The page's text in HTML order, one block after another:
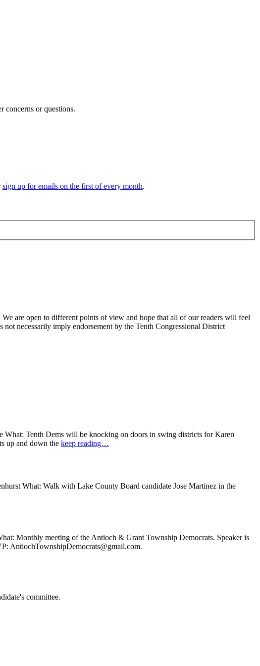
concerns or questions.
sign up for emails on the first of every month.
are open to different points of view and hope that all of our readers will feel
necessarily imply endorsement by the Tenth Congressional District
Tenth Dems will be knocking on doors in swing districts for Karen
up and down the keep reading…
What: Walk with Lake County Board candidate Jose Martinez in the
Monthly meeting of the Antioch & Grant Township Democrats. Speaker is
AntiochTownshipDemocrats@gmail.com.
committee.